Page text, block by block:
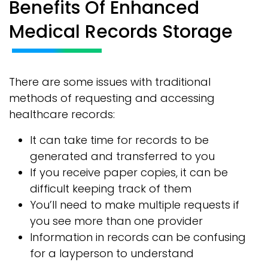
Benefits Of Enhanced
Medical Records Storage
There are some issues with traditional
methods of requesting and accessing
healthcare records:
It can take time for records to be
generated and transferred to you
If you receive paper copies, it can be
difficult keeping track of them
You’ll need to make multiple requests if
you see more than one provider
Information in records can be confusing
for a layperson to understand